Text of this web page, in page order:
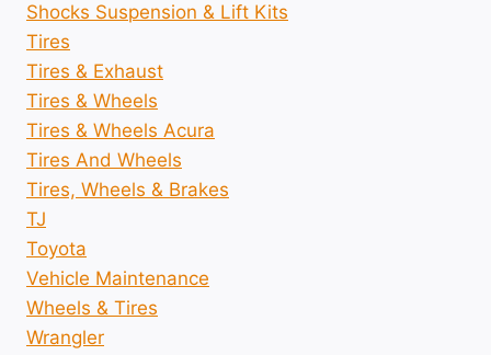
Shocks Suspension & Lift Kits
Tires
Tires & Exhaust
Tires & Wheels
Tires & Wheels Acura
Tires And Wheels
Tires, Wheels & Brakes
TJ
Toyota
Vehicle Maintenance
Wheels & Tires
Wrangler